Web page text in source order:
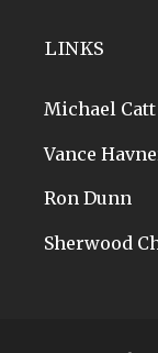
LINKS
Michael Catt
Vance
Ron Dunn
Sherwood